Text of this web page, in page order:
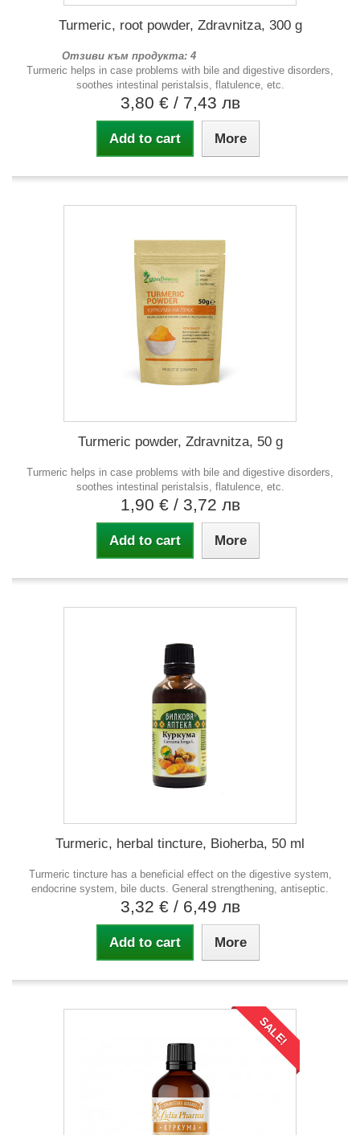
Turmeric, root powder, Zdravnitza, 300 g
Отзиви към продукта: 4
Turmeric helps in case problems with bile and digestive disorders,
soothes intestinal peristalsis, flatulence, etc.
3,80 € / 7,43 лв
Add to cart More
Turmeric powder, Zdravnitza, 50 g
Turmeric helps in case problems with bile and digestive disorders,
soothes intestinal peristalsis, flatulence, etc.
1,90 € / 3,72 лв
Add to cart More
Turmeric, herbal tincture, Bioherba, 50 ml
Turmeric tincture has a beneficial effect on the digestive system,
endocrine system, bile ducts. General strengthening, antiseptic.
3,32 € / 6,49 лв
Add to cart More
SALE!